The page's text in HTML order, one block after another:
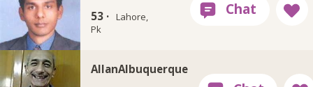
53 · Lahore,
Pk
AllanAlbuquerque